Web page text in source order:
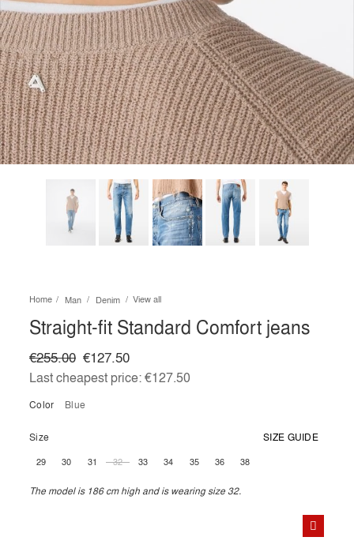
Home Man Denim View all
Straight-fit Standard Comfort jeans
€127.50
€255.00
Last cheapest price:€127.50
Color blue
Size SIZE GUIDE
29 30 31 32 33 34 35 36 38
The model is 186 cm high and is wearing size 32.